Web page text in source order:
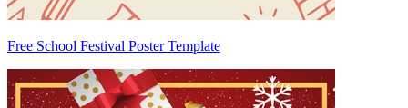
Free School Festival Poster Template